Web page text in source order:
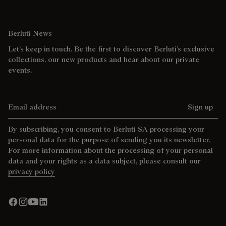
Berluti News
Let’s keep in touch. Be the first to discover Berluti’s exclusive
collections, our new products and hear about our private
events.
Sign up
By subscribing, you consent to Berluti SA processing your
personal data for the purpose of sending you its newsletter.
For more information about the processing of your personal
data and your rights as a data subject, please consult our
privacy policy